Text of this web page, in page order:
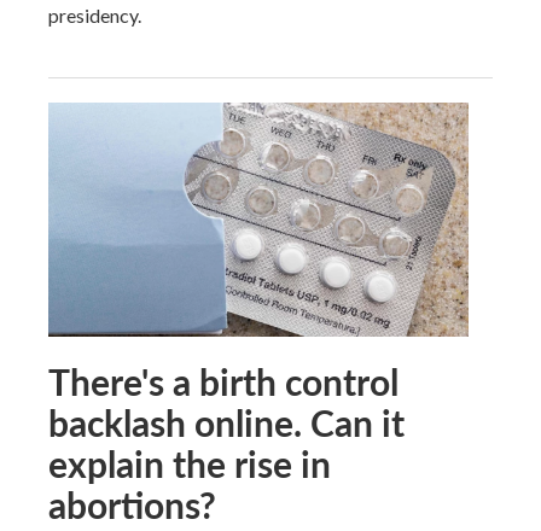
presidency.
There's a birth control
backlash online. Can it
explain the rise in
abortions?